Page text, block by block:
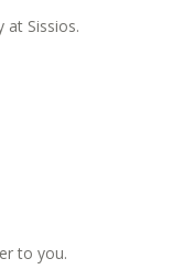
at Sissios.
to you.